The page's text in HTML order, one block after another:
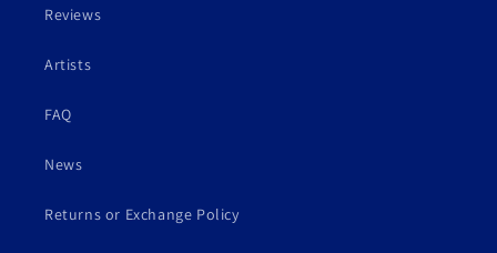
Reviews
Artists
FAQ
News
Returns or Exchange Policy